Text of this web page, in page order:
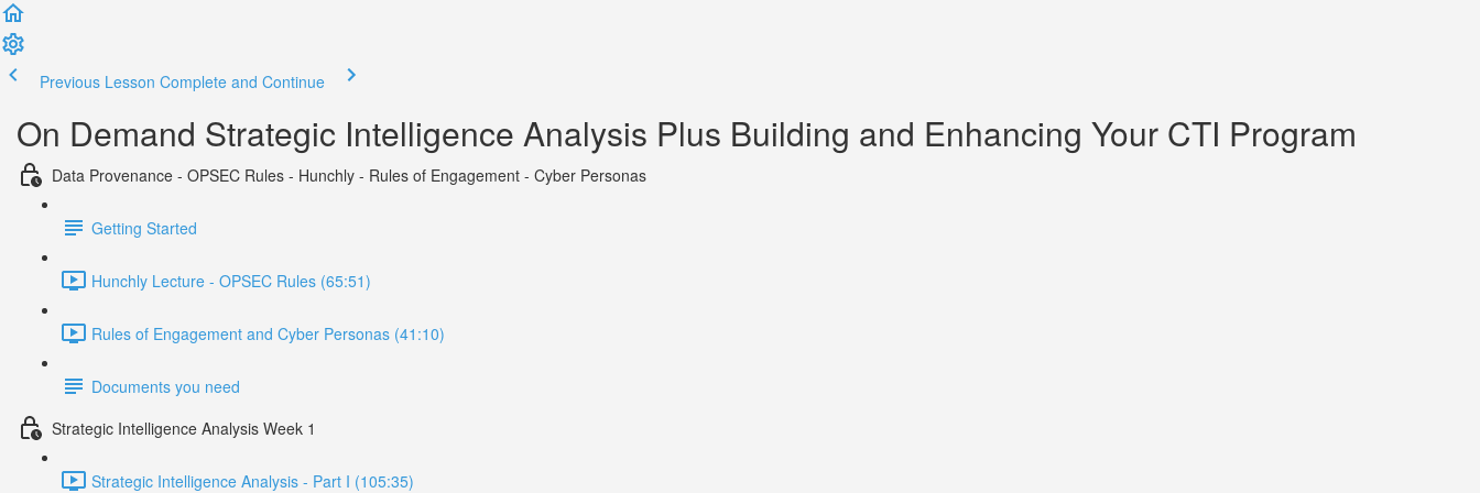
Previous Lesson Complete and Continue
On Demand Strategic Intelligence Analysis Plus Building and Enhancing Your CTI Program
Data Provenance - OPSEC Rules - Hunchly - Rules of Engagement - Cyber Personas
Getting Started
Hunchly Lecture - OPSEC Rules (65:51)
Rules of Engagement and Cyber Personas (41:10)
Documents you need
Strategic Intelligence Analysis Week 1
Strategic Intelligence Analysis - Part I (105:35)